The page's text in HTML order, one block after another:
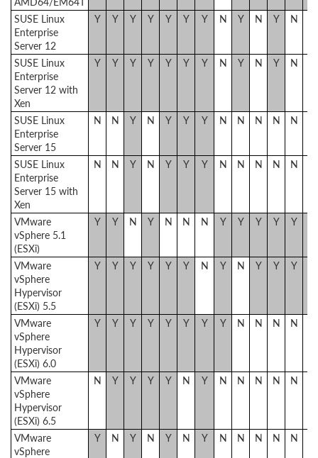
SUSE Linux
Enterprise
Server 12
Y Y Y Y Y Y Y N Y N Y N
SUSE Linux
Enterprise
Server 12 with
Xen
Y Y Y Y Y Y Y N Y N Y N
SUSE Linux
Enterprise
Server 15
N N Y N Y Y Y N N N N N
SUSE Linux
Enterprise
Server 15 with
Xen
N N Y N Y Y Y N N N N N
VMware
vSphere 5.1
(ESXi)
Y Y N Y N N N Y Y Y Y Y
VMware
vSphere
Hypervisor
(ESXi) 5.5
Y Y Y Y Y Y N Y N Y Y Y
VMware
vSphere
Hypervisor
(ESXi) 6.0
Y Y Y Y Y Y Y Y N N N N
VMware
vSphere
Hypervisor
(ESXi) 6.5
N Y Y Y Y N Y N N N N N
VMware
vSphere
Y N Y N Y N Y N N N N N